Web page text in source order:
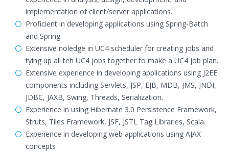
implementation of client/server applications.
Proficient in developing applications using Spring-Batch
and Spring
Extensive noledge in UC4 scheduler for creating jobs and
tying up all teh UC4 jobs together to make a UC4 job plan.
Extensive experience in developing applications using J2EE
components including Servlets, JSP, EJB, MDB, JMS, JNDI,
JDBC, JAXB, Swing, Threads, Serialization.
Experience in using Hibernate 3.0 Persistence Framework,
Struts, Tiles Framework, JSF, JSTL Tag Libraries, Scala.
Experience in developing web applications using AJAX
concepts